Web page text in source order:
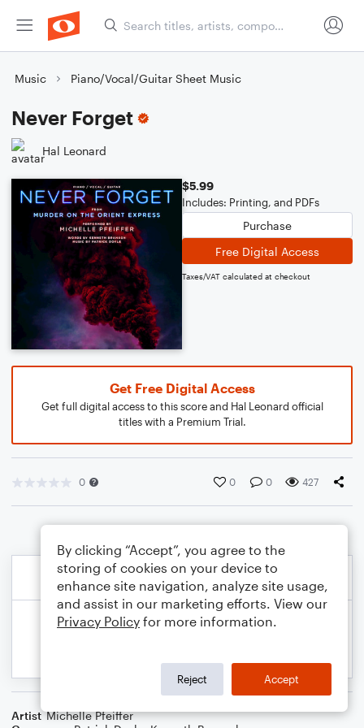
Music Piano/Vocal/Guitar Sheet Music
Never Forget
Hal Leonard
$5.99
Includes: Printing, and PDFs
Purchase
Free Digital Access
Taxes/VAT calculated at checkout
Get Free Digital Access
Get full digital access to this score and Hal Leonard official
titles with a Premium Trial.
0 0 0 427
Artist Michelle Pfeiffer
By clicking “Accept”, you agree to the
storing of cookies on your device to
enhance site navigation, analyze site usage,
and assist in our marketing efforts. View our
Privacy Policy for more information.
Reject Accept